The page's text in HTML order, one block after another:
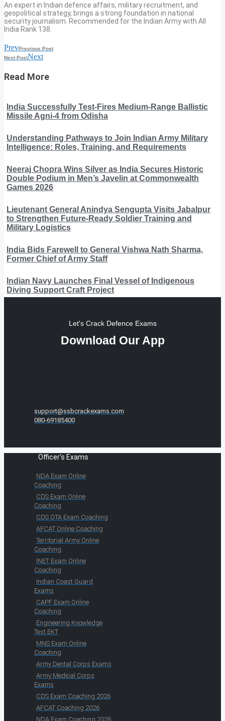
An expert in Indian defence affairs, military recruitment, and
geopolitical strategy, brings a strong foundation in national
security journalism. Recommended for the Indian Army with All
India Rank 138.
PrevPrevious Post
Next PostNext
Read More
India Successfully Test-Fires Medium-Range Ballistic
Missile Agni-4 from Odisha
Understanding Pathways to Join Indian Army Military
Intelligence: Roles, Training, and Requirements
Neeraj Chopra Wins Silver as India Secures Historic
Double Podium in Men’s Javelin at Commonwealth
Games 2026
Lieutenant General Anindya Sengupta Visits Jabalpur
to Strengthen Future-Ready Soldier Training and
Military Logistics
India Bids Farewell to General Vishwa Nath Sharma,
Former Chief of Army Staff
Indian Navy Launches Final Vessel of Indigenous
Diving Support Craft Project
Let's Crack Defence Exams
Download Our App
support@ssbcrackexams.com
080-69185400
Officer's Exams
NDA Exam Online
Coaching
CDS Exam Online
Coaching
CDS OTA Exam Coaching
AFCAT Online Coaching
Territorial Army Online
Coaching
INET Exam Online
Coaching
Indian Coast Guard
Exams
CAPF Exam Online
Coaching
Engineering Knowledge
Test EKT
MNS Exam Online
Coaching
Army Dental Corps Exams
Army Medical Corps
Exams
CDS Exam Coaching 2026
AFCAT Coaching 2026
NDA Exam Coaching 2026